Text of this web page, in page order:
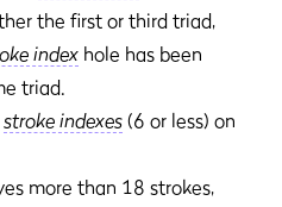
the first or third triad,
index hole has been
triad.
stroke indexes (6 or less) on
more than 18 strokes,